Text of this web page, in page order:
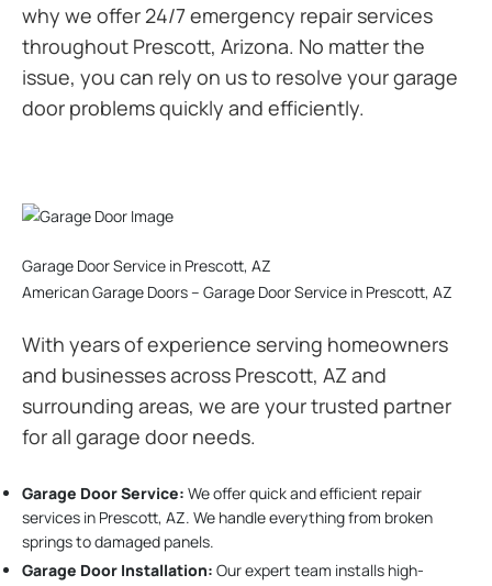
why we offer 24/7 emergency repair services
throughout Prescott, Arizona. No matter the
issue, you can rely on us to resolve your garage
door problems quickly and efficiently.
Garage Door Service in Prescott, AZ
American Garage Doors – Garage Door Service in Prescott, AZ
With years of experience serving homeowners
and businesses across Prescott, AZ and
surrounding areas, we are your trusted partner
for all garage door needs.
Garage Door Service: We offer quick and efficient repair
services in Prescott, AZ. We handle everything from broken
springs to damaged panels.
Garage Door Installation: Our expert team installs high-